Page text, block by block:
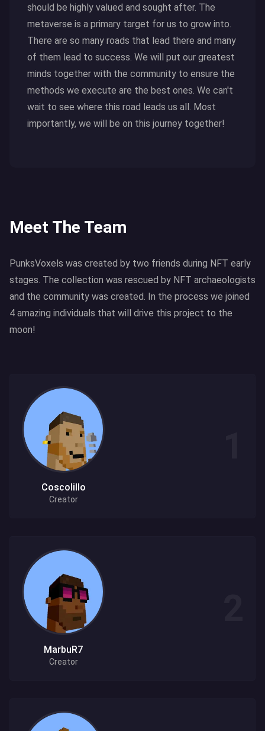
should be highly valued and sought after. The
metaverse is a primary target for us to grow into.
There are so many roads that lead there and many
of them lead to success. We will put our greatest
minds together with the community to ensure the
methods we execute are the best ones. We can't
wait to see where this road leads us all. Most
importantly, we will be on this journey together!
Meet The Team
PunksVoxels was created by two friends during NFT early
stages. The collection was rescued by NFT archaeologists
and the community was created. In the process we joined
4 amazing individuals that will drive this project to the
moon!
Coscolillo
Creator
MarbuR7
Creator